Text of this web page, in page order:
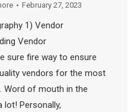
February 27, 2023
1) Vendor
Vendor
sure fire way to ensure
vendors for the most
Word of mouth in the
lot! Personally,